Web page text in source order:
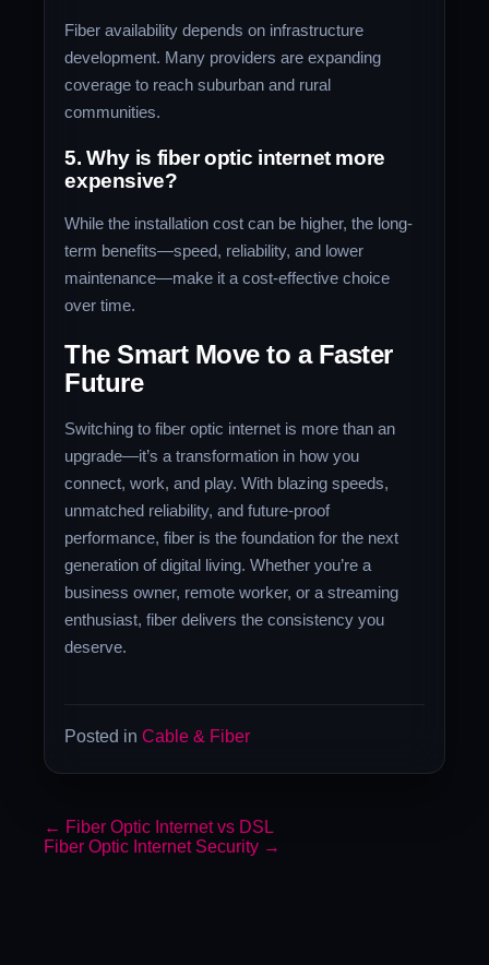
Fiber availability depends on infrastructure
development. Many providers are expanding
coverage to reach suburban and rural
communities.
5. Why is fiber optic internet more
expensive?
While the installation cost can be higher, the long-
term benefits—speed, reliability, and lower
maintenance—make it a cost-effective choice
over time.
The Smart Move to a Faster
Future
Switching to fiber optic internet is more than an
upgrade—it’s a transformation in how you
connect, work, and play. With blazing speeds,
unmatched reliability, and future-proof
performance, fiber is the foundation for the next
generation of digital living. Whether you’re a
business owner, remote worker, or a streaming
enthusiast, fiber delivers the consistency you
deserve.
Posted inCable & Fiber
← Fiber Optic Internet vs DSL
Fiber Optic Internet Security →